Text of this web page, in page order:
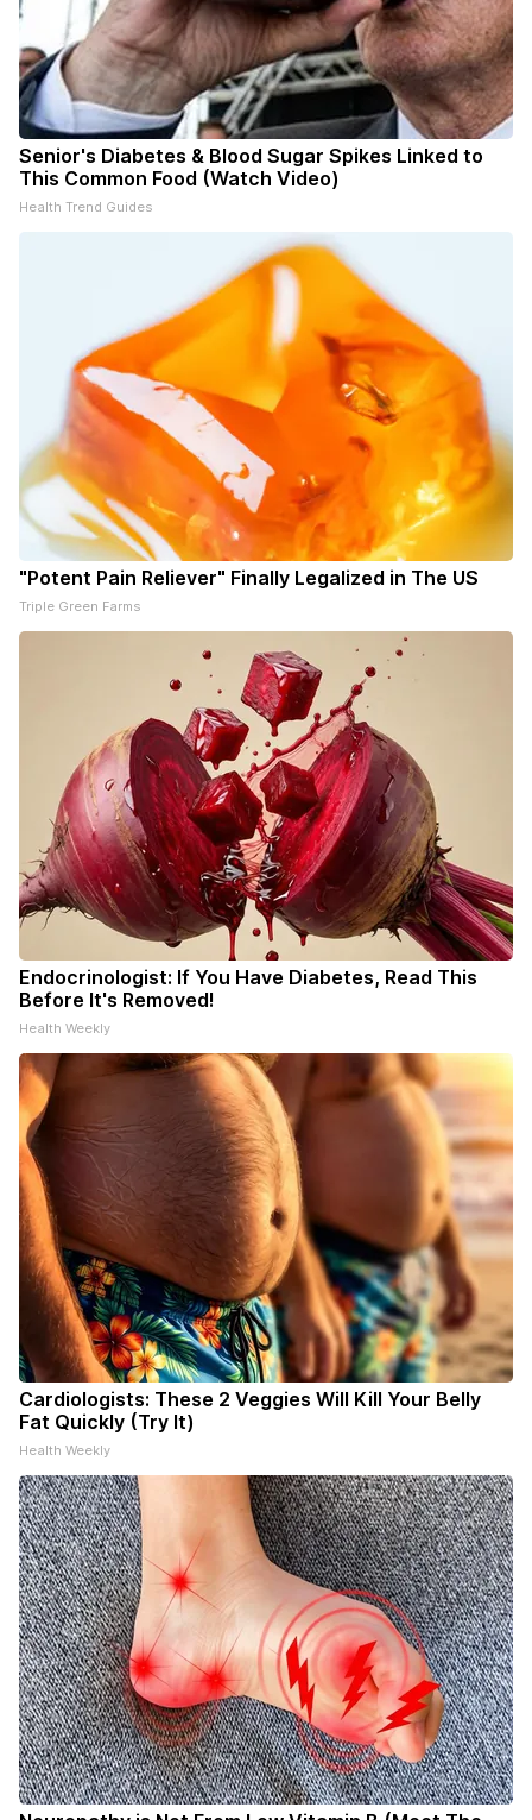
Senior's Diabetes & Blood Sugar Spikes Linked to
This Common Food (Watch Video)
Health Trend Guides
"Potent Pain Reliever" Finally Legalized in The US
Triple Green Farms
Endocrinologist: If You Have Diabetes, Read This
Before It's Removed!
Health Weekly
Cardiologists: These 2 Veggies Will Kill Your Belly
Fat Quickly (Try It)
Health Weekly